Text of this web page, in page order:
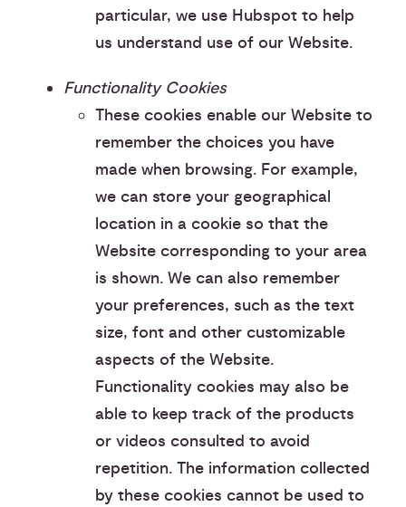
particular, we use Hubspot to help
us understand use of our Website.
Functionality Cookies
These cookies enable our Website to
remember the choices you have
made when browsing. For example,
we can store your geographical
location in a cookie so that the
Website corresponding to your area
is shown. We can also remember
your preferences, such as the text
size, font and other customizable
aspects of the Website.
Functionality cookies may also be
able to keep track of the products
or videos consulted to avoid
repetition. The information collected
by these cookies cannot be used to